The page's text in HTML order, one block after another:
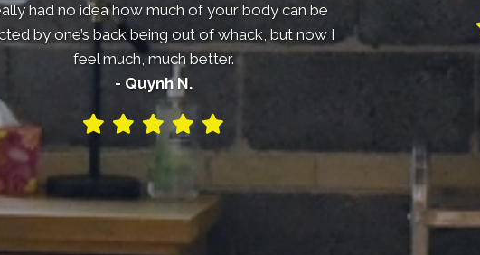
had no idea how much of your body can be
by one’s back being out of whack, but now I
feel much, much better.
- Quynh N.